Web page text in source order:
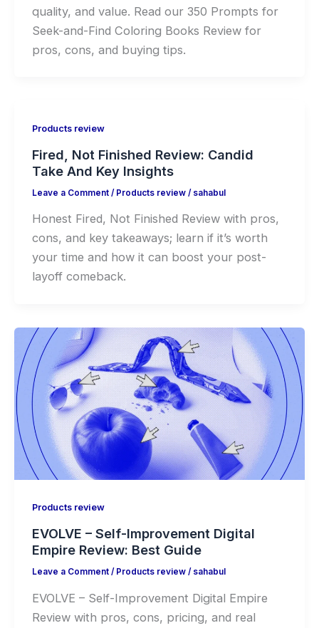
quality, and value. Read our 350 Prompts for
Seek-and-Find Coloring Books Review for
pros, cons, and buying tips.
Products review
Fired, Not Finished Review: Candid
Take And Key Insights
Leave a Comment / Products review/ sahabul
Honest Fired, Not Finished Review with pros,
cons, and key takeaways; learn if it’s worth
your time and how it can boost your post-
layoff comeback.
Products review
EVOLVE – Self-Improvement Digital
Empire Review: Best Guide
Leave a Comment / Products review/ sahabul
EVOLVE – Self-Improvement Digital Empire
Review with pros, cons, pricing, and real